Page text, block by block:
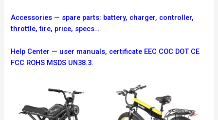
Accessories — spare parts: battery, charger, controller,
throttle, tire, price, specs…
Help Center — user manuals, certificate EEC COC DOT CE
FCC ROHS MSDS UN38.3.